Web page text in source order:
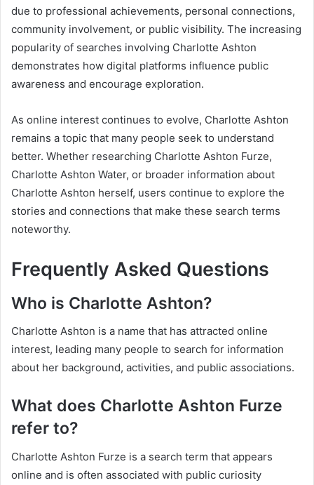
due to professional achievements, personal connections,
community involvement, or public visibility. The increasing
popularity of searches involving Charlotte Ashton
demonstrates how digital platforms influence public
awareness and encourage exploration.
As online interest continues to evolve, Charlotte Ashton
remains a topic that many people seek to understand
better. Whether researching Charlotte Ashton Furze,
Charlotte Ashton Water, or broader information about
Charlotte Ashton herself, users continue to explore the
stories and connections that make these search terms
noteworthy.
Frequently Asked Questions
Who is Charlotte Ashton?
Charlotte Ashton is a name that has attracted online
interest, leading many people to search for information
about her background, activities, and public associations.
What does Charlotte Ashton Furze
refer to?
Charlotte Ashton Furze is a search term that appears
online and is often associated with public curiosity